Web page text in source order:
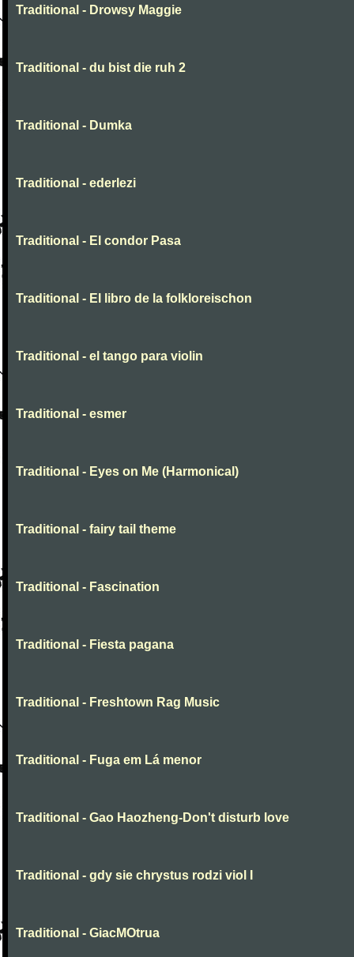
Traditional - Drowsy Maggie
Traditional - du bist die ruh 2
Traditional - Dumka
Traditional - ederlezi
Traditional - El condor Pasa
Traditional - El libro de la folkloreischon
Traditional - el tango para violin
Traditional - esmer
Traditional - Eyes on Me (Harmonical)
Traditional - fairy tail theme
Traditional - Fascination
Traditional - Fiesta pagana
Traditional - Freshtown Rag Music
Traditional - Fuga em Lá menor
Traditional - Gao Haozheng-Don't disturb love
Traditional - gdy sie chrystus rodzi viol I
Traditional - GiacMOtrua